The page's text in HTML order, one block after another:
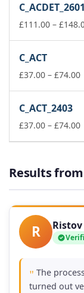
C_ACDET_2601
£111.00 – £
C_ACT
£37.00 – £74.00
C_ACT_2403
£37.00 – £74.00
Results
R Ristov
" The
turned out